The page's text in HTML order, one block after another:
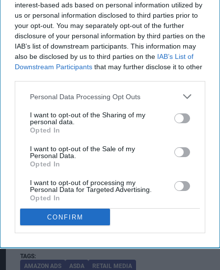
interest-based ads based on personal information utilized by
us or personal information disclosed to third parties prior to
your opt-out. You may separately opt-out of the further
disclosure of your personal information by third parties on the
IAB’s list of downstream participants. This information may
also be disclosed by us to third parties on the IAB’s List of
Downstream Participants that may further disclose it to other
Personal Data Processing Opt Outs
I want to opt-out of the Sharing of my
personal data.
Opted In
I want to opt-out of the Sale of my
Personal Data.
Opted In
I want to opt-out of processing my
Personal Data for Targeted Advertising.
Opted In
CONFIRM
Asda said the arrangement would also enable
brands to extend campaigns across both its own
digital properties and Amazon Ads inventory,
helping advertisers reach more shoppers while
simplifying campaign management.
Joseph Park, vice president of Creative
"This partnership is the first of its kind in the UK
and will make it easier for advertisers to reach
Asda and George shoppers at key moments in
their purchase journey.
"Together, we're helping customers see more of
what's relevant to them — and giving brands a
simpler and highly effective way for them to
consistently show up at the right moment
AMAZON ADS ASDA RETAIL MEDIA